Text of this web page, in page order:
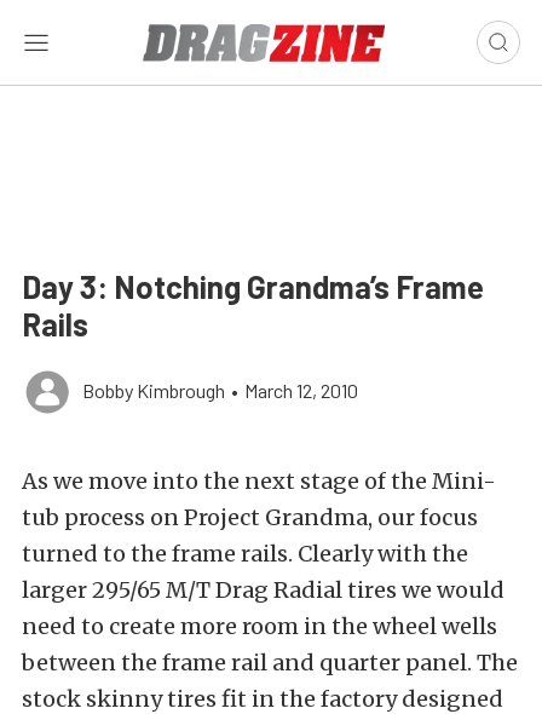
Day 3: Notching Grandma’s Frame
Rails
Bobby Kimbrough • March 12, 2010
As we move into the next stage of the Mini-
tub process on Project Grandma, our focus
turned to the frame rails. Clearly with the
larger 295/65 M/T Drag Radial tires we would
need to create more room in the wheel wells
between the frame rail and quarter panel. The
stock skinny tires fit in the factory designed